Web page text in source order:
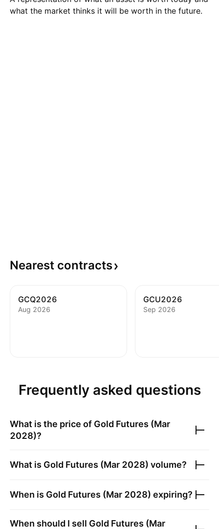
what the market thinks it will be worth in the future.
Nearest contracts
GCQ2026
Aug 2026
GCU2026
Sep 2026
Frequently asked questions
What is the price of Gold Futures (Mar
2028)?
What is Gold Futures (Mar 2028) volume?
When is Gold Futures (Mar 2028) expiring?
When should I sell Gold Futures (Mar